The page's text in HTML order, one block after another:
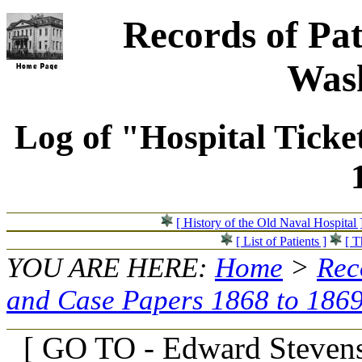
Records of
Log of "Hospital
[ History of the Old Naval Hospital
[ List of Patients ]
[
YOU ARE HERE:Home >
and Case Papers 1868 to
[ GO TO - Edward